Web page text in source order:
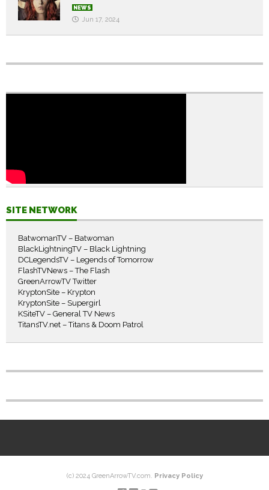
NEWS
Jun 17, 2024
SITE NETWORK
BatwomanTV – Batwoman
BlackLightningTV – Black Lightning
DCLegendsTV – Legends of Tomorrow
FlashTVNews – The Flash
GreenArrowTV Twitter
KryptonSite – Krypton
KryptonSite – Supergirl
KSiteTV – General TV News
TitansTV.net – Titans & Doom Patrol
(c) 2024 GreenArrowTV.com. Privacy Policy